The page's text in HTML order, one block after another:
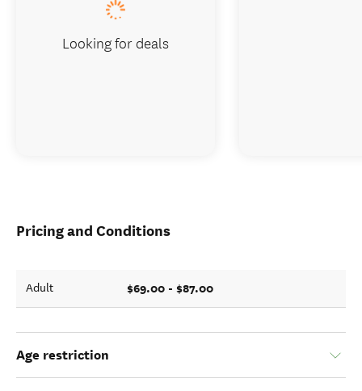
Pricing and Conditions
Adult $69.00 - $87.00
Age restriction
Looking for deals